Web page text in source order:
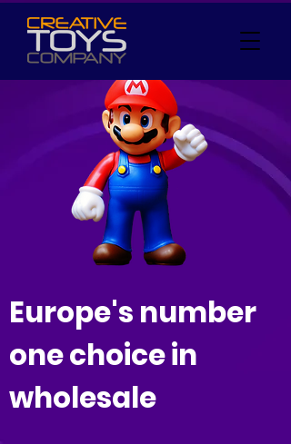
Europe's number
one choice in
wholesale